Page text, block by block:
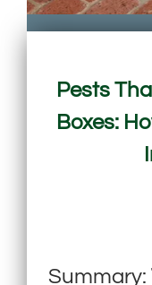
Pests
Boxes:
Summary: